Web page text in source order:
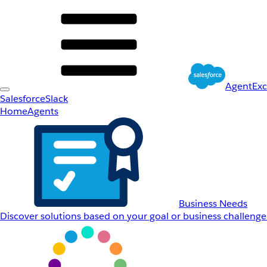
SalesforceSlack
HomeAgents
Business Needs
Discover solutions based on your goal or business